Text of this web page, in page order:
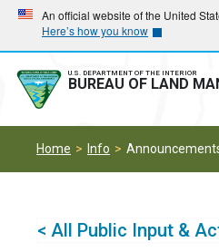
Skip
main
navigation
Skip
main
content
An official website of the United
Here’s how you know
U.S. DEPARTMENT OF THE INTERIOR
BUREAU OF LAND
Home Info
< All Public Input &